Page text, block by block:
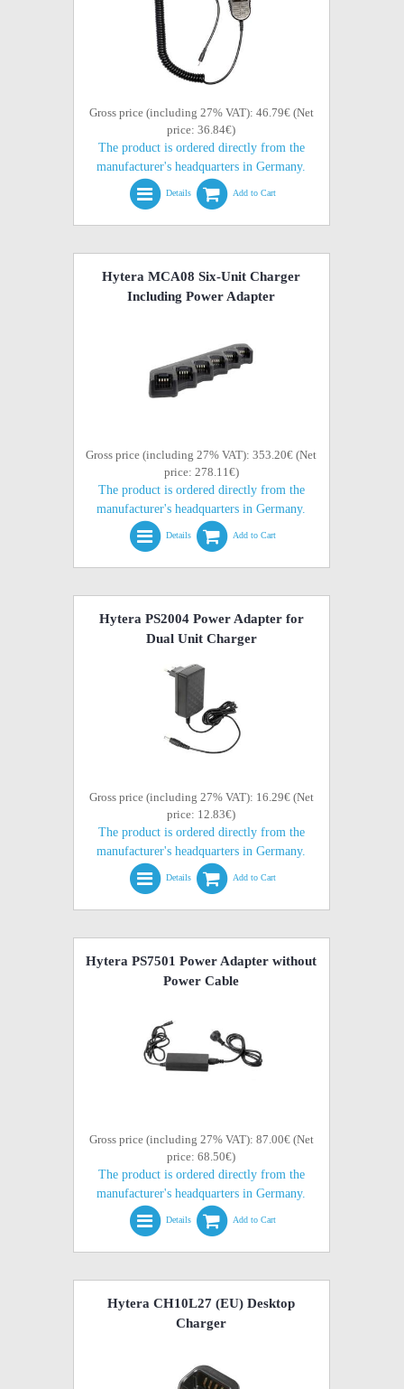
Gross price (including 27% VAT): 46.79€ (Net
price: 36.84€)
The product is ordered directly from the
manufacturer's headquarters in Germany.
Details Add to Cart
Hytera MCA08 Six-Unit Charger
Including Power Adapter
Gross price (including 27% VAT): 353.20€ (Net
price: 278.11€)
The product is ordered directly from the
manufacturer's headquarters in Germany.
Details Add to Cart
Hytera PS2004 Power Adapter for
Dual Unit Charger
Gross price (including 27% VAT): 16.29€ (Net
price: 12.83€)
The product is ordered directly from the
manufacturer's headquarters in Germany.
Details Add to Cart
Hytera PS7501 Power Adapter without
Power Cable
Gross price (including 27% VAT): 87.00€ (Net
price: 68.50€)
The product is ordered directly from the
manufacturer's headquarters in Germany.
Details Add to Cart
Hytera CH10L27 (EU) Desktop
Charger